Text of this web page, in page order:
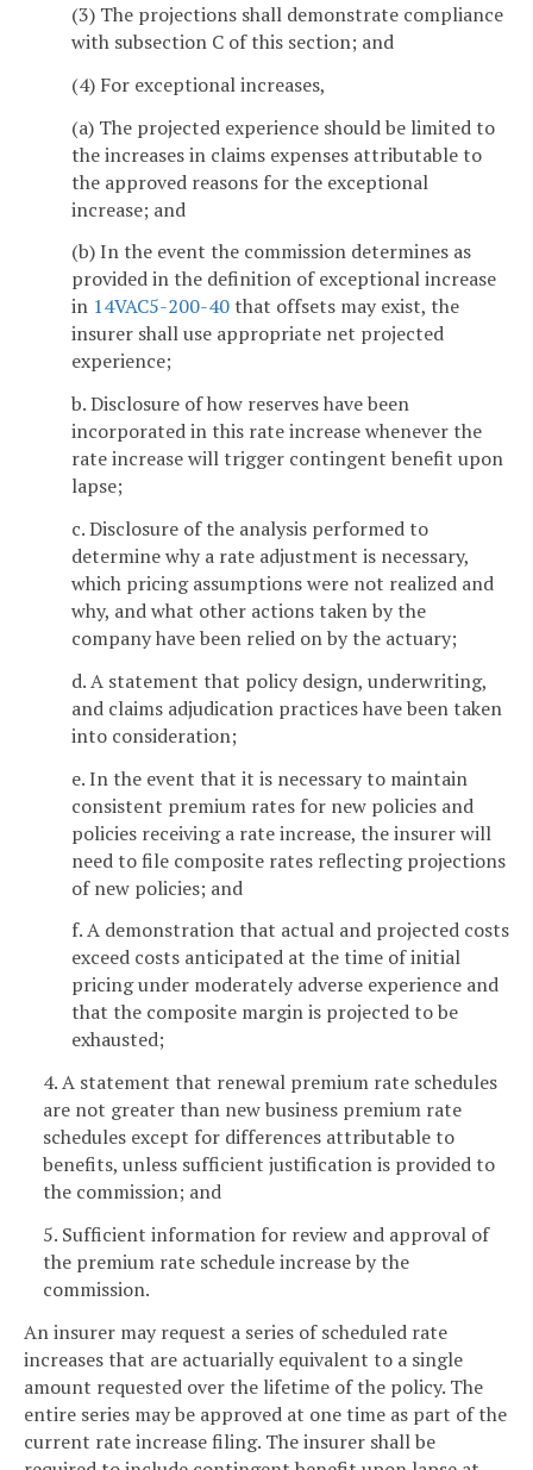
(3) The projections shall demonstrate compliance
with subsection C of this section; and
(4) For exceptional increases,
(a) The projected experience should be limited to
the increases in claims expenses attributable to
the approved reasons for the exceptional
increase; and
(b) In the event the commission determines as
provided in the definition of exceptional increase
in 14VAC5-200-40that offsets may exist, the
insurer shall use appropriate net projected
experience;
b. Disclosure of how reserves have been
incorporated in this rate increase whenever the
rate increase will trigger contingent benefit upon
lapse;
c. Disclosure of the analysis performed to
determine why a rate adjustment is necessary,
which pricing assumptions were not realized and
why, and what other actions taken by the
company have been relied on by the actuary;
d. A statement that policy design, underwriting,
and claims adjudication practices have been taken
into consideration;
e. In the event that it is necessary to maintain
consistent premium rates for new policies and
policies receiving a rate increase, the insurer will
need to file composite rates reflecting projections
of new policies; and
f. A demonstration that actual and projected costs
exceed costs anticipated at the time of initial
pricing under moderately adverse experience and
that the composite margin is projected to be
exhausted;
4. A statement that renewal premium rate schedules
are not greater than new business premium rate
schedules except for differences attributable to
benefits, unless sufficient justification is provided to
the commission; and
5. Sufficient information for review and approval of
the premium rate schedule increase by the
commission.
An insurer may request a series of scheduled rate
increases that are actuarially equivalent to a single
amount requested over the lifetime of the policy. The
entire series may be approved at one time as part of the
current rate increase filing. The insurer shall be